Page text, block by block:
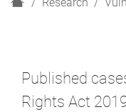
Published
Rights Act